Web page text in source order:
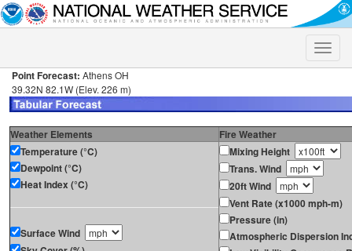
Toggle
Point Forecast: Athens OH
39.32N 82.1W (Elev. 226 m)
Weather Elements
Fire Weather
Temperature (°C)
Dewpoint (°C)
Heat Index (°C)
Surface Wind
Mixing Height
Trans. Wind
20ft Wind
Vent Rate (x1000 mph-m)
Pressure (in)
Atmospheric Dispersion